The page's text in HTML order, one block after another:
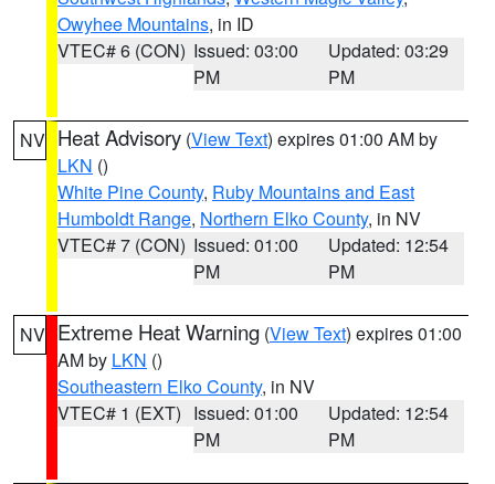
Owyhee Mountains, in ID
VTEC# 6 (CON) Issued: 03:00
PM
Updated: 03:29
PM
NV Heat Advisory (View Text) expires 01:00 AM by
LKN ()
White Pine County, Ruby Mountains and East
Humboldt Range, Northern Elko County, in NV
VTEC# 7 (CON) Issued: 01:00
PM
Updated: 12:54
PM
NV Extreme Heat Warning (View Text) expires 01:00
AM by LKN ()
Southeastern Elko County, in NV
VTEC# 1 (EXT) Issued: 01:00
PM
Updated: 12:54
PM